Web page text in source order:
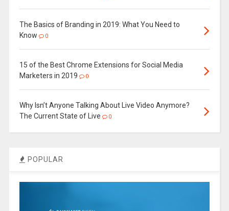
The Basics of Branding in 2019: What You Need to
Know
0
15 of the Best Chrome Extensions for Social Media
Marketers in 2019
0
Why Isn’t Anyone Talking About Live Video Anymore?
The Current State of Live
0
POPULAR